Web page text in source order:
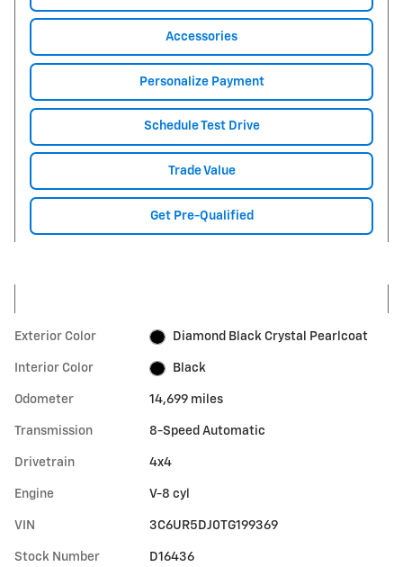
Accessories
Personalize Payment
Schedule Test Drive
Trade Value
Get Pre-Qualified
Exterior Color Diamond Black Crystal Pearlcoat
Interior Color Black
Odometer 14,699 miles
Transmission 8-Speed Automatic
Drivetrain 4x4
Engine V-8 cyl
VIN 3C6UR5DJ0TG199369
Stock Number D16436